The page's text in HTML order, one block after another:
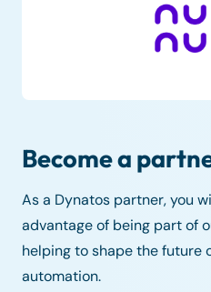
Become a
As a Dynatos partner, you
advantage of being part of
helping to shape the future
automation.